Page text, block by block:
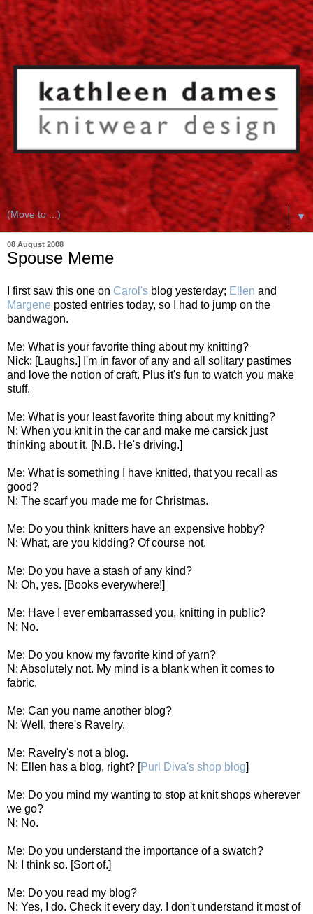
▼
08 August 2008
Spouse Meme
I first saw this one on Carol's blog yesterday; Ellen and
Margene posted entries today, so I had to jump on the
bandwagon.
Me: What is your favorite thing about my knitting?
Nick: [Laughs.] I'm in favor of any and all solitary pastimes
and love the notion of craft. Plus it's fun to watch you make
stuff.
Me: What is your least favorite thing about my knitting?
N: When you knit in the car and make me carsick just
thinking about it. [N.B. He's driving.]
Me: What is something I have knitted, that you recall as
good?
N: The scarf you made me for Christmas.
Me: Do you think knitters have an expensive hobby?
N: What, are you kidding? Of course not.
Me: Do you have a stash of any kind?
N: Oh, yes. [Books everywhere!]
Me: Have I ever embarrassed you, knitting in public?
N: No.
Me: Do you know my favorite kind of yarn?
N: Absolutely not. My mind is a blank when it comes to
fabric.
Me: Can you name another blog?
N: Well, there's Ravelry.
Me: Ravelry's not a blog.
N: Ellen has a blog, right? [Purl Diva's shop blog]
Me: Do you mind my wanting to stop at knit shops wherever
we go?
N: No.
Me: Do you understand the importance of a swatch?
N: I think so. [Sort of.]
Me: Do you read my blog?
N: Yes, I do. Check it every day. I don't understand it most of